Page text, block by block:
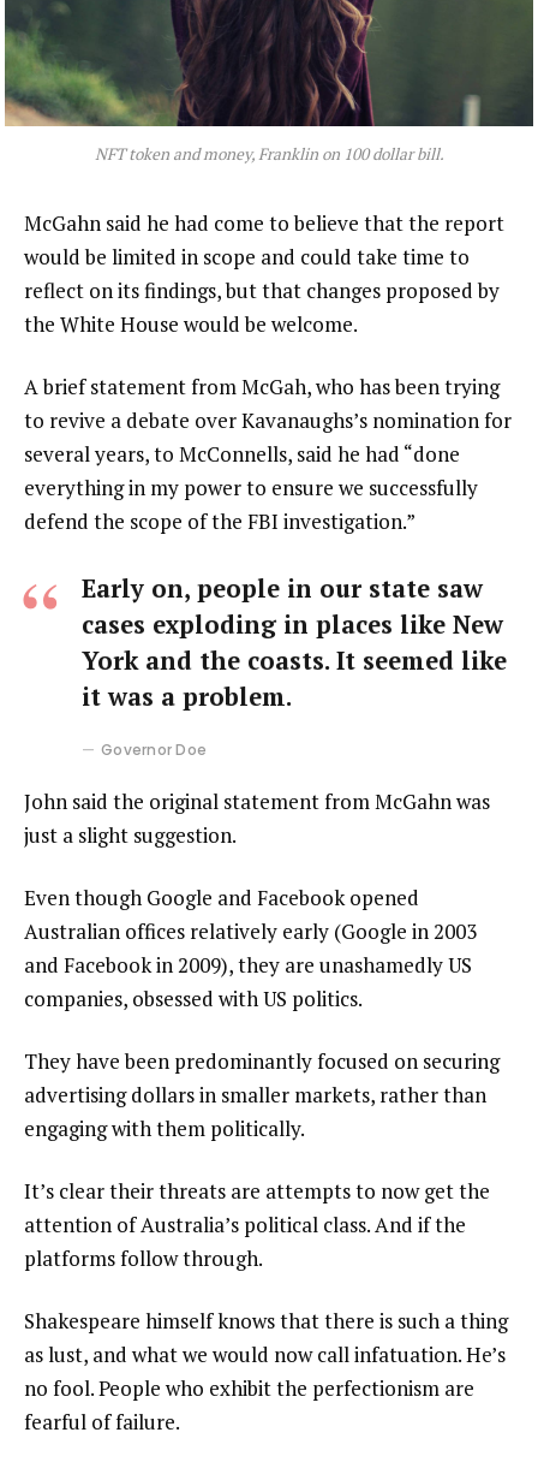
NFT token and money, Franklin on 100 dollar bill.
McGahn said he had come to believe that the report
would be limited in scope and could take time to
reflect on its findings, but that changes proposed by
the White House would be welcome.
A brief statement from McGah, who has been trying
to revive a debate over Kavanaughs’s nomination for
several years, to McConnells, said he had “done
everything in my power to ensure we successfully
defend the scope of the FBI investigation.”
Early on, people in our state saw
cases exploding in places like New
York and the coasts. It seemed like
it was a problem.
Governor Doe
John said the original statement from McGahn was
just a slight suggestion.
Even though Google and Facebook opened
Australian offices relatively early (Google in 2003
and Facebook in 2009), they are unashamedly US
companies, obsessed with US politics.
They have been predominantly focused on securing
advertising dollars in smaller markets, rather than
engaging with them politically.
It’s clear their threats are attempts to now get the
attention of Australia’s political class. And if the
platforms follow through.
Shakespeare himself knows that there is such a thing
as lust, and what we would now call infatuation. He’s
no fool. People who exhibit the perfectionism are
fearful of failure.